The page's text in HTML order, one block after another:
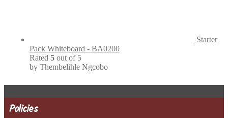
Starter
Pack Whiteboard - BA0200
Rated 5 out of 5
by Thembelihle Ngcobo
Policies